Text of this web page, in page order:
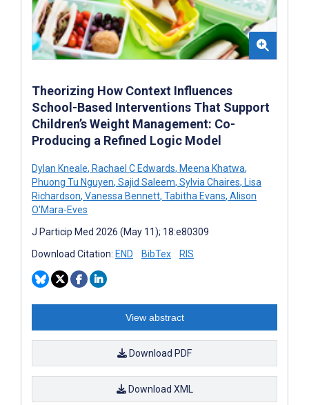
Theorizing How Context Influences
School-Based Interventions That Support
Children’s Weight Management: Co-
Producing a Refined Logic Model
Dylan Kneale, Rachael C Edwards, Meena Khatwa,
Phuong Tu Nguyen, Sajid Saleem, Sylvia Chaires, Lisa
Richardson, Vanessa Bennett, Tabitha Evans, Alison
O'Mara-Eves
J Particip Med 2026 (May 11); 18:e80309
Download Citation: END BibTex RIS
View abstract
Download PDF
Download XML